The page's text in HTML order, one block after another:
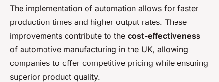
The implementation of automation allows for faster
production times and higher output rates. These
improvements contribute to the cost-effectiveness
of automotive manufacturing in the UK, allowing
companies to offer competitive pricing while ensuring
superior product quality.